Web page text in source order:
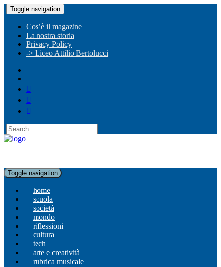
Toggle navigation
Cos’è il magazine
La nostra storia
Privacy Policy
-> Liceo Attilio Bertolucci
Toggle navigation
home
scuola
società
mondo
riflessioni
cultura
tech
arte e creatività
rubrica musicale